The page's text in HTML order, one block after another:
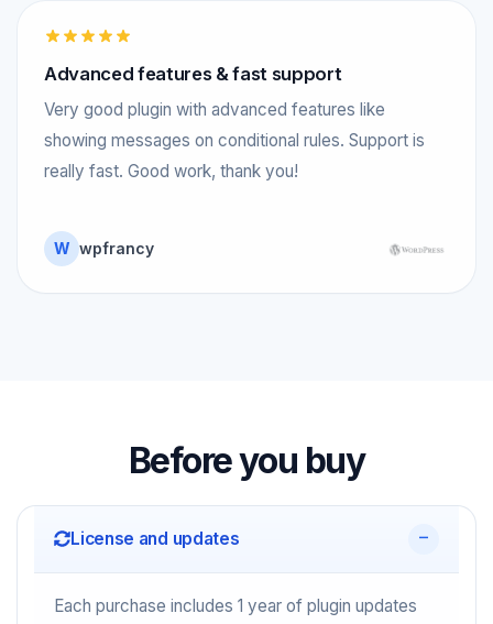
Advanced features & fast support
Very good plugin with advanced features like
showing messages on conditional rules. Support is
really fast. Good work, thank you!
W wpfrancy
Before you buy
License and updates
Each purchase includes 1 year of plugin updates